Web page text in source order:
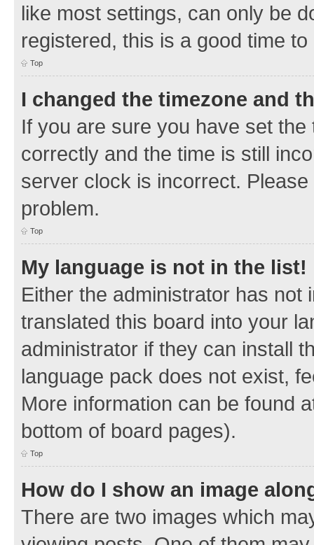
like most settings, can only be
registered, this is a good time to
Top
I changed the timezone and
If you are sure you have set
correctly and the time is still
server clock is incorrect.
problem.
Top
My language is not in the list!
Either the administrator has not
translated this board into your
administrator if they can install
language pack does not exist,
More information can be found
bottom of board pages).
Top
How do I show an image
There are two images which